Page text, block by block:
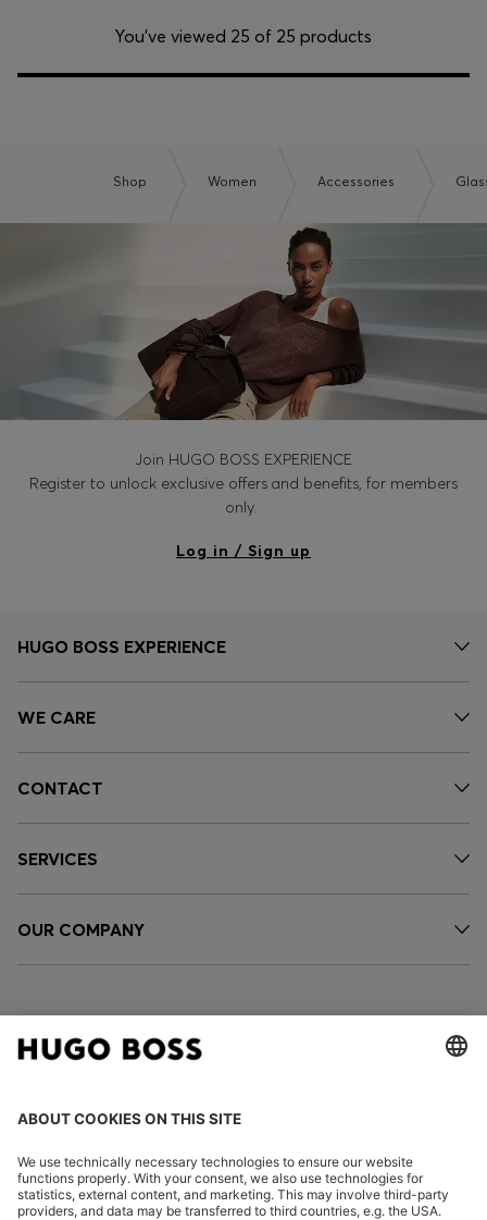
You’ve viewed 25 of 25 products
Shop Women Accessories
Join HUGO BOSS EXPERIENCE
Register to unlock exclusive offers and benefits, for members
only.
Log in / Sign up
HUGO BOSS EXPERIENCE
WE CARE
CONTACT
SERVICES
OUR COMPANY
FOLLOW US